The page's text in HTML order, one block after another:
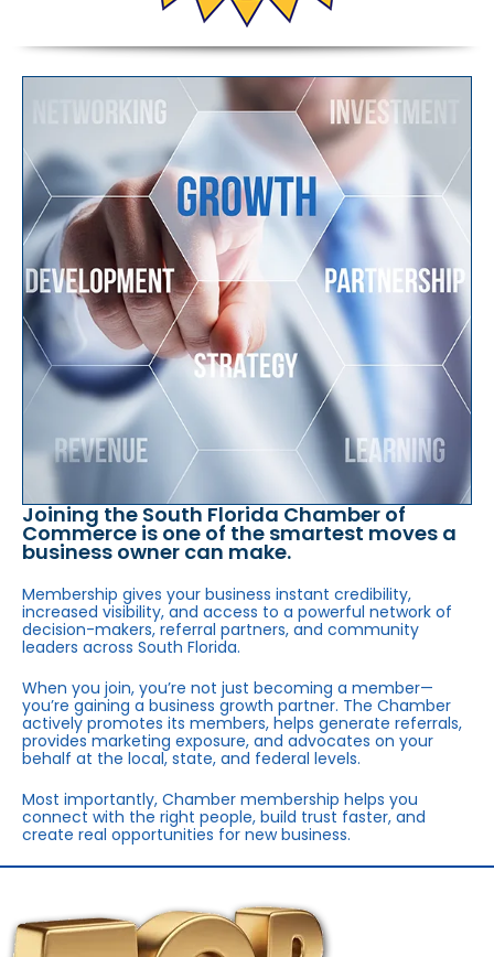
Joining the South Florida Chamber of
Commerce is one of the smartest moves a
business owner can make.
Membership gives your business instant credibility,
increased visibility, and access to a powerful network of
decision-makers, referral partners, and community
leaders across South Florida.
When you join, you’re not just becoming a member—
you’re gaining a business growth partner. The Chamber
actively promotes its members, helps generate referrals,
provides marketing exposure, and advocates on your
behalf at the local, state, and federal levels.
Most importantly, Chamber membership helps you
connect with the right people, build trust faster, and
create real opportunities for new business.